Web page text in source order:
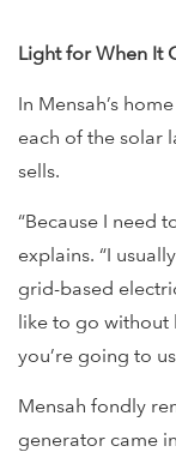
Light for When It
In Mensah’s
each of the solar
sells.
“Because I need
explains. “I
grid-based
like to go without
you’re going to
Mensah fondly
generator came